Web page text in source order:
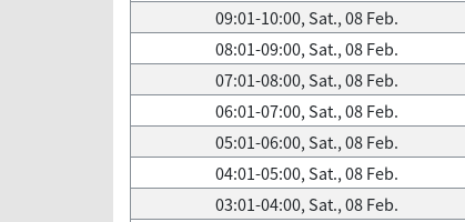
09:01-10:00, Sat., 08 Feb.
08:01-09:00, Sat., 08 Feb.
07:01-08:00, Sat., 08 Feb.
06:01-07:00, Sat., 08 Feb.
05:01-06:00, Sat., 08 Feb.
04:01-05:00, Sat., 08 Feb.
03:01-04:00, Sat., 08 Feb.